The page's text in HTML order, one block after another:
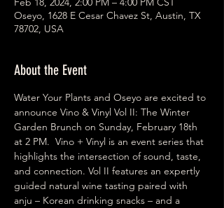
Oseyo, 1628 E Cesar Chavez St, Austin, TX
78702, USA
About the Event
Water Your Plants and Oseyo are excited to
announce Vino & Vinyl Vol II: The Winter
Garden Brunch on Sunday, February 18th
at 2 PM.  Vino + Vinyl is an event series that
highlights the intersection of sound, taste,
and connection. Vol II features an expertly
guided natural wine tasting paired with
anju – Korean drinking snacks – and a